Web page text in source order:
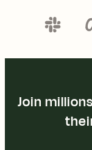
Join